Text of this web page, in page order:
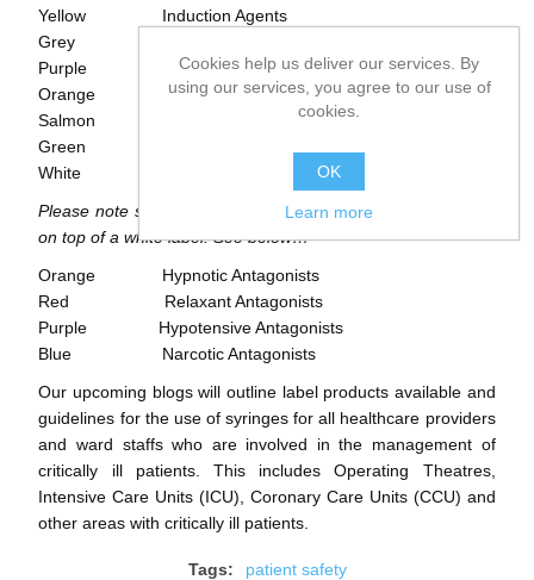
Yellow Induction Agents
Grey Local Anaesthetics
Purple Vasopressors
Orange Hypnotics
Salmon Major Tranquilizers
Green Anti-Cholinergic Agents
White Other Agents
Please note some labels can have stripe markings on them
on top of a white label. See below…
Orange Hypnotic Antagonists
Red Relaxant Antagonists
Purple Hypotensive Antagonists
Blue Narcotic Antagonists
Our upcoming blogs will outline label products available and
guidelines for the use of syringes for all healthcare providers
and ward staffs who are involved in the management of
critically ill patients. This includes Operating Theatres,
Intensive Care Units (ICU), Coronary Care Units (CCU) and
other areas with critically ill patients.
Tags: patient safety
Cookies help us deliver our services. By
using our services, you agree to our use of
cookies.
OK
Learn more